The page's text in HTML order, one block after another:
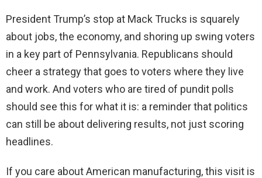
President Trump’s stop at Mack Trucks is squarely
about jobs, the economy, and shoring up swing voters
in a key part of Pennsylvania. Republicans should
cheer a strategy that goes to voters where they live
and work. And voters who are tired of pundit polls
should see this for what it is: a reminder that politics
can still be about delivering results, not just scoring
headlines.
If you care about American manufacturing, this visit is